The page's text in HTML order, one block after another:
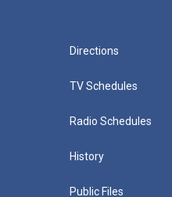
Directions
TV Schedules
Radio Schedules
History
Public Files